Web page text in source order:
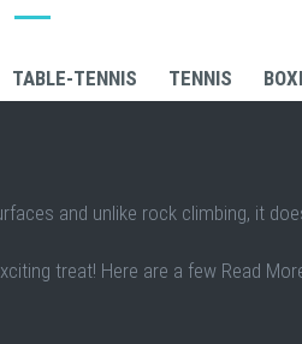
TABLE-TENNIS TENNIS
and unlike rock climbing, it
treat! Here are a few Read